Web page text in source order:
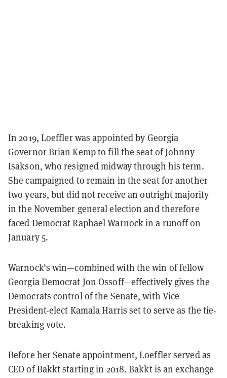
In 2019, Loeffler was appointed by Georgia
Governor Brian Kemp to fill the seat of Johnny
Isakson, who resigned midway through his term.
She campaigned to remain in the seat for another
two years, but did not receive an outright majority
in the November general election and therefore
faced Democrat Raphael Warnock in a runoff on
January 5.
Warnock’s win—combined with the win of fellow
Georgia Democrat Jon Ossoff—effectively gives the
Democrats control of the Senate, with Vice
President-elect Kamala Harris set to serve as the tie-
breaking vote.
Before her Senate appointment, Loeffler served as
CEO of Bakkt starting in 2018. Bakkt is an exchange